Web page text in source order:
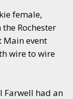
female,
Rochester
Main event
wire to wire
Farwell had an